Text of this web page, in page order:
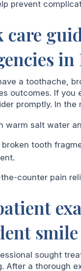
prevent
care
a toothache,
outcomes. If
promptly. In the
warm salt water
broken tooth
counter pain
smile
sought
After a thorough